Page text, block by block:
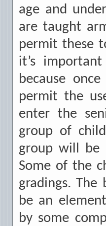
age and
are taught
permit these
it’s
because
permit the
enter the
group of
group will be
Some of the
gradings.
be an
by some